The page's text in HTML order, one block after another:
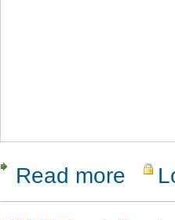
Read more about